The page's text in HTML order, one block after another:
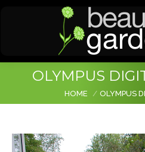
OLYMPUS
You are here:
HOME OLYMPUS